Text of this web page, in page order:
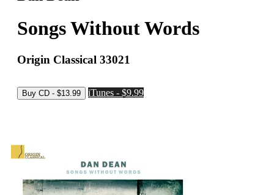
Songs Without Words
Origin Classical 33021
iTunes - $9.99